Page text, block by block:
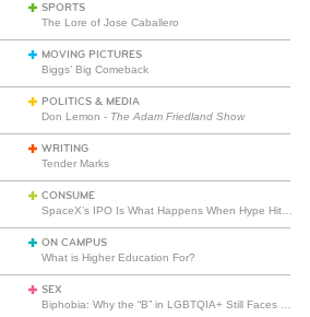
SPORTS
The Lore of Jose Caballero
MOVING PICTURES
Biggs’ Big Comeback
POLITICS & MEDIA
Don Lemon - The Adam Friedland Show
WRITING
Tender Marks
CONSUME
ON CAMPUS
What is Higher Education For?
SEX